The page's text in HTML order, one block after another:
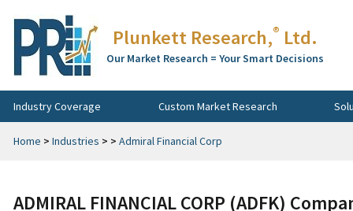
Plunkett Research,® Ltd.
Our Market Research = Your Smart Decisions
Industry Coverage Custom Market Research
Home > Industries > > Admiral Financial Corp
ADMIRAL FINANCIAL CORP (ADFK)